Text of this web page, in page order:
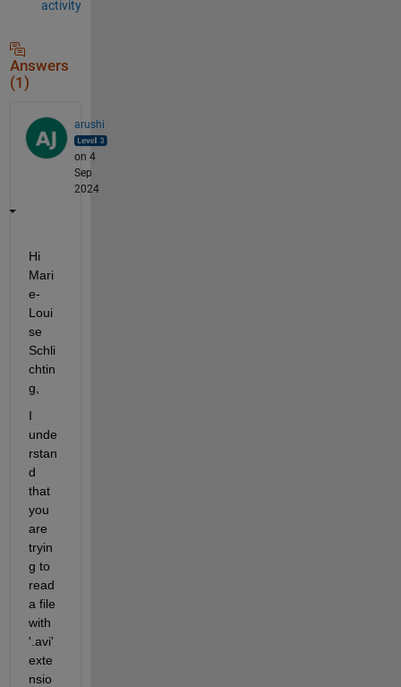
activity
Answers
(1)
arushi
on 4
Sep
2024
Hi
Mari
e-
Loui
se
Schli
chtin
g,
I
unde
rstan
d
that
you
are
tryin
g to
read
a file
with
'.avi'
exte
nsio